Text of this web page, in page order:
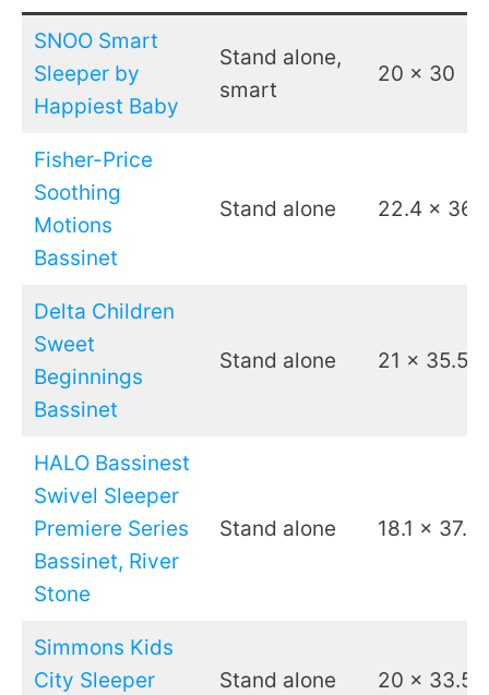
SNOO Smart
Sleeper by
Happiest Baby
Stand alone,
smart
20 x 30
Fisher-Price
Soothing
Motions
Bassinet
Stand alone 22.4 x
Delta Children
Sweet
Beginnings
Bassinet
Stand alone 21 x 35.5
HALO Bassinest
Swivel Sleeper
Premiere Series
Bassinet, River
Stone
Stand alone 18.1 x 37.6
Simmons Kids
City Sleeper
Stand alone 20 x 33.5